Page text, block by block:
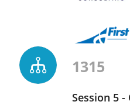
1315
Session 5